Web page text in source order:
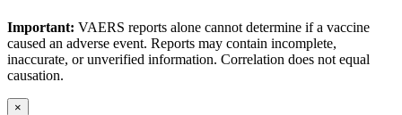
Important: VAERS reports alone cannot determine if a vaccine
caused an adverse event. Reports may contain incomplete,
inaccurate, or unverified information. Correlation does not equal
causation.
×